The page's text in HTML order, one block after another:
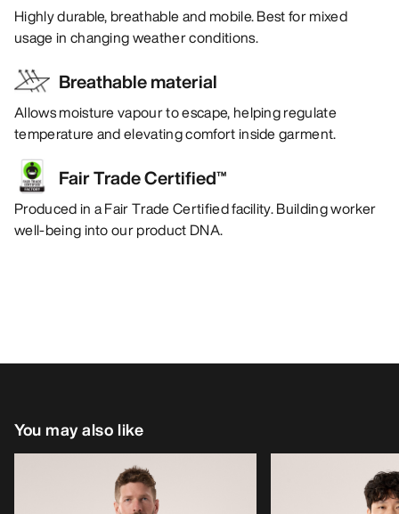
Highly durable, breathable and mobile. Best for mixed
usage in changing weather conditions.
Breathable material
Allows moisture vapour to escape, helping regulate
temperature and elevating comfort inside garment.
Fair Trade Certified™
Produced in a Fair Trade Certified facility. Building worker
well-being into our product DNA.
You may also like